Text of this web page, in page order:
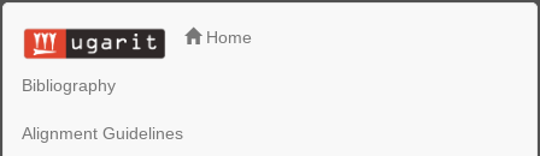
Home
Bibliography
Alignment Guidelines